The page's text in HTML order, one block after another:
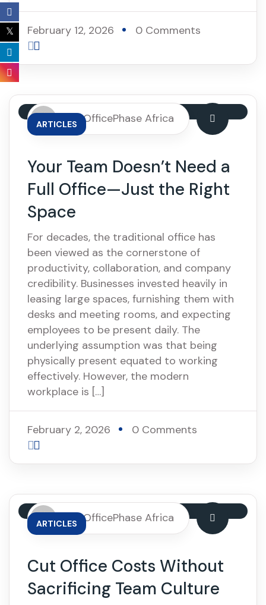
February 12, 2026 0 Comments
ARTICLESBy: OfficePhase Africa
Your Team Doesn’t Need a
Full Office—Just the Right
Space
For decades, the traditional office has
been viewed as the cornerstone of
productivity, collaboration, and company
credibility. Businesses invested heavily in
leasing large spaces, furnishing them with
desks and meeting rooms, and expecting
employees to be present daily. The
underlying assumption was that being
physically present equated to working
effectively. However, the modern
workplace is […]
February 2, 2026 0 Comments
ARTICLESBy: OfficePhase Africa
Cut Office Costs Without
Sacrificing Team Culture